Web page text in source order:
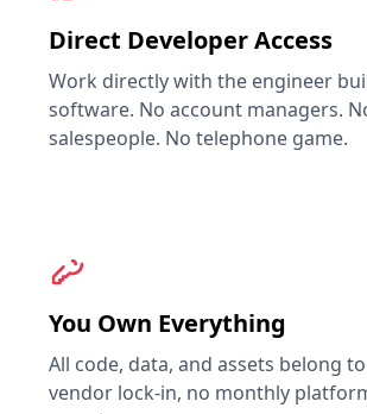
Direct Developer Access
Work directly with the engineer
software. No account managers.
salespeople. No telephone game.
You Own Everything
All code, data, and assets belong
vendor lock-in, no monthly